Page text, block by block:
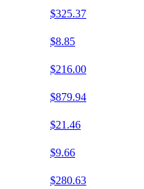
$325.37
$8.85
$216.00
$879.94
$21.46
$9.66
$280.63